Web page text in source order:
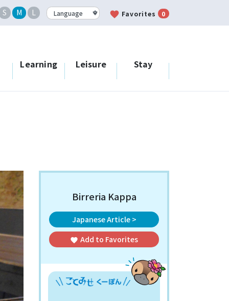
S M L favorite Favorites 0
Learning Leisure Stay
Birreria Kappa
Japanese Article >
favorite Add to Favorites